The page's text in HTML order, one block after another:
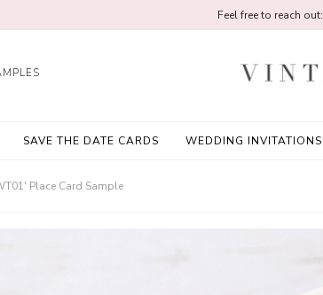
SAVE THE DATE CARDS WEDDING INVITATIONS
Feel free to reach out:
Place Card Sample